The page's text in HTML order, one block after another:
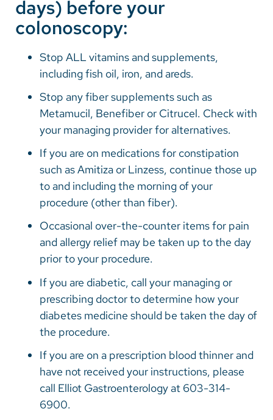
days) before your
colonoscopy:
Stop ALL vitamins and supplements,
including fish oil, iron, and areds.
Stop any fiber supplements such as
Metamucil, Benefiber or Citrucel. Check with
your managing provider for alternatives.
If you are on medications for constipation
such as Amitiza or Linzess, continue those up
to and including the morning of your
procedure (other than fiber).
Occasional over-the-counter items for pain
and allergy relief may be taken up to the day
prior to your procedure.
If you are diabetic, call your managing or
prescribing doctor to determine how your
diabetes medicine should be taken the day of
the procedure.
If you are on a prescription blood thinner and
have not received your instructions, please
call Elliot Gastroenterology at 603-314-
6900.